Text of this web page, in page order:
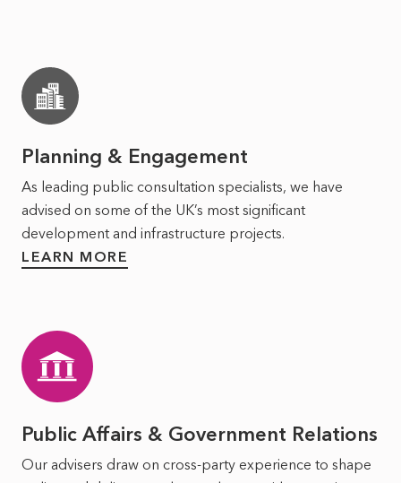
Planning & Engagement
As leading public consultation specialists, we have
advised on some of the UK’s most significant
development and infrastructure projects.
LEARN MORE
Public Affairs & Government Relations
Our advisers draw on cross-party experience to shape